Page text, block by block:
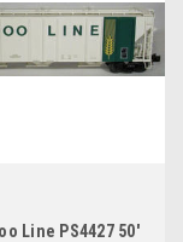
Line PS4427 50'